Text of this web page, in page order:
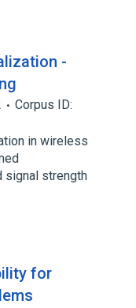
-
Corpus ID:
in wireless
signal strength
for